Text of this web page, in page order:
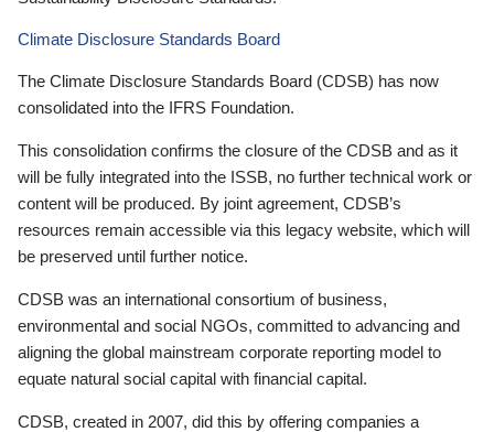
Climate Disclosure Standards Board
The Climate Disclosure Standards Board (CDSB) has now
consolidated into the IFRS Foundation.
This consolidation confirms the closure of the CDSB and as it
will be fully integrated into the ISSB, no further technical work or
content will be produced. By joint agreement, CDSB’s
resources remain accessible via this legacy website, which will
be preserved until further notice.
CDSB was an international consortium of business,
environmental and social NGOs, committed to advancing and
aligning the global mainstream corporate reporting model to
equate natural social capital with financial capital.
CDSB, created in 2007, did this by offering companies a